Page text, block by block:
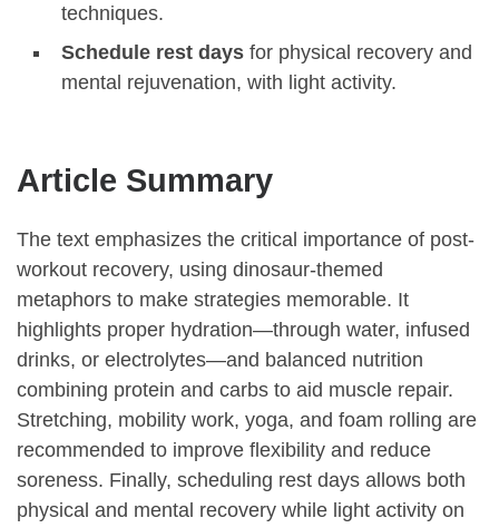
techniques.
Schedule rest days for physical recovery and
mental rejuvenation, with light activity.
Article Summary
The text emphasizes the critical importance of post-
workout recovery, using dinosaur-themed
metaphors to make strategies memorable. It
highlights proper hydration—through water, infused
drinks, or electrolytes—and balanced nutrition
combining protein and carbs to aid muscle repair.
Stretching, mobility work, yoga, and foam rolling are
recommended to improve flexibility and reduce
soreness. Finally, scheduling rest days allows both
physical and mental recovery while light activity on